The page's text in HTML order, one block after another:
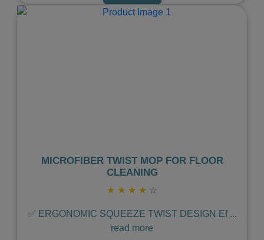
MICROFIBER TWIST MOP FOR FLOOR
CLEANING
★ ★ ★ ★ ☆
✅ ERGONOMIC SQUEEZE TWIST DESIGN Ef ...
read more